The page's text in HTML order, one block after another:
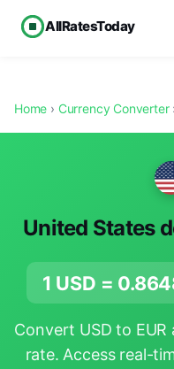
AllRatesToday
Home › Currency Converter
United States
1 USD =
Convert USD to
rate. Access real-